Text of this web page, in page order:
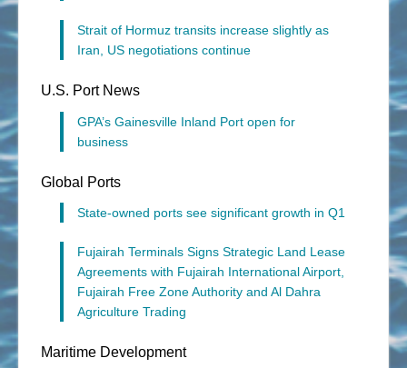
Strait of Hormuz transits increase slightly as
Iran, US negotiations continue
U.S. Port News
GPA’s Gainesville Inland Port open for
business
Global Ports
State-owned ports see significant growth in Q1
Fujairah Terminals Signs Strategic Land Lease
Agreements with Fujairah International Airport,
Fujairah Free Zone Authority and Al Dahra
Agriculture Trading
Maritime Development